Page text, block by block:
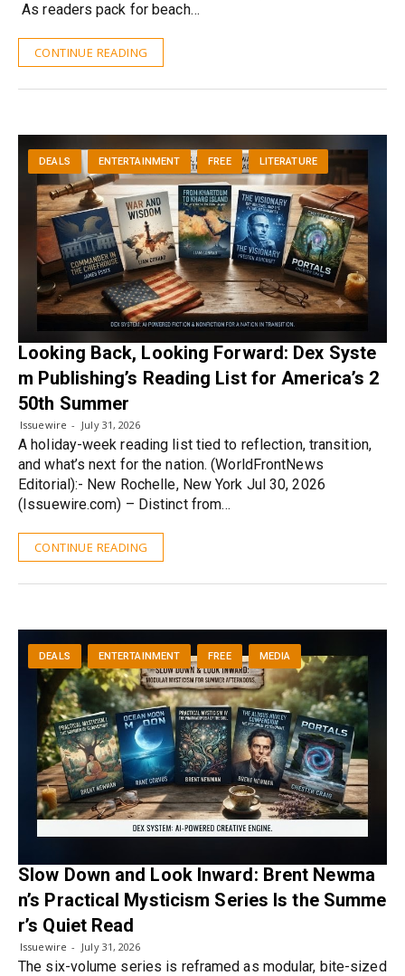
As readers pack for beach…
CONTINUE READING
DEALS ENTERTAINMENT FREE LITERATURE
Looking Back, Looking Forward: Dex Syste
m Publishing’s Reading List for America’s 2
50th Summer
Issuewire July 31, 2026
A holiday-week reading list tied to reflection, transition,
and what’s next for the nation. (WorldFrontNews
Editorial):- New Rochelle, New York Jul 30, 2026
(Issuewire.com) – Distinct from…
CONTINUE READING
DEALS ENTERTAINMENT FREE MEDIA
Slow Down and Look Inward: Brent Newma
n’s Practical Mysticism Series Is the Summe
r’s Quiet Read
Issuewire July 31, 2026
The six-volume series is reframed as modular, bite-sized